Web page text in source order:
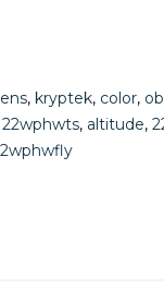
, kryptek, color,
22wphwts, altitude,